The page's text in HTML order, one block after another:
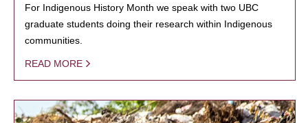
For Indigenous History Month we speak with two UBC
graduate students doing their research within Indigenous
communities.
READ MORE